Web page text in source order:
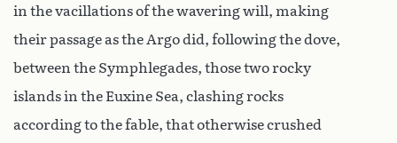
in the vacillations of the wavering will, making
their passage as the Argo did, following the dove,
between the Symphlegades, those two rocky
islands in the Euxine Sea, clashing rocks
according to the fable, that otherwise crushed